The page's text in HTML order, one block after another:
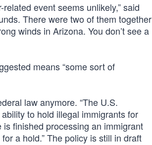
event seems unlikely,” said
There were two of them together
winds in Arizona. You don’t see a
means “some sort of
law anymore. “The U.S.
to hold illegal immigrants for
finished processing an immigrant
a hold.” The policy is still in draft